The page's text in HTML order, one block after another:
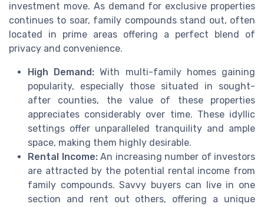
investment move. As demand for exclusive properties
continues to soar, family compounds stand out, often
located in prime areas offering a perfect blend of
privacy and convenience.
High Demand: With multi-family homes gaining
popularity, especially those situated in sought-
after counties, the value of these properties
appreciates considerably over time. These idyllic
settings offer unparalleled tranquility and ample
space, making them highly desirable.
Rental Income:An increasing number of investors
are attracted by the potential rental income from
family compounds. Savvy buyers can live in one
section and rent out others, offering a unique